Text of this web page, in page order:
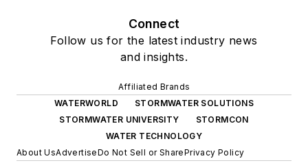
Connect
Follow us for the latest industry news
and insights.
Affiliated Brands
WATERWORLD
STORMWATER SOLUTIONS
STORMWATER UNIVERSITY
STORMCON
WATER TECHNOLOGY
About UsAdvertiseDo Not Sell or SharePrivacy Policy